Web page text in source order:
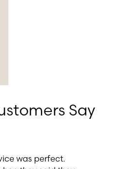
Say
was perfect.